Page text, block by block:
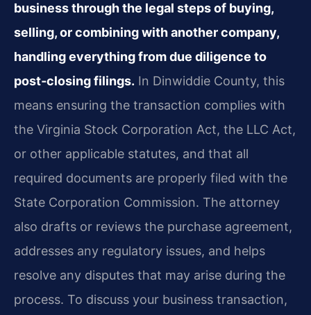
business through the legal steps of buying,
selling, or combining with another company,
handling everything from due diligence to
post‑closing filings. In Dinwiddie County, this
means ensuring the transaction complies with
the Virginia Stock Corporation Act, the LLC Act,
or other applicable statutes, and that all
required documents are properly filed with the
State Corporation Commission. The attorney
also drafts or reviews the purchase agreement,
addresses any regulatory issues, and helps
resolve any disputes that may arise during the
process. To discuss your business transaction,